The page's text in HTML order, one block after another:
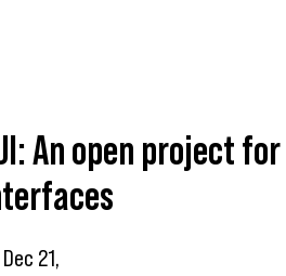
An open project for
Dec 21,